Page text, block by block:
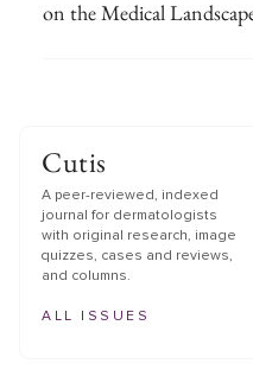
on the Medical
Cutis
A peer-reviewed, indexed
journal for dermatologists
with original research, image
quizzes, cases and reviews,
and columns.
ALL ISSUES